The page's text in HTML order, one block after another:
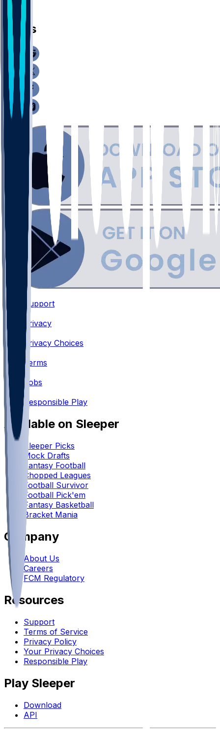
News
Support
•
Privacy
•
Privacy Choices
•
Terms
Jobs
•
Responsible Play
Available on Sleeper
Sleeper Picks
Mock Drafts
Fantasy Football
Chopped Leagues
Football Survivor
Football Pick'em
Fantasy Basketball
Bracket Mania
Company
About Us
Careers
FCM Regulatory
Resources
Support
Terms of Service
Privacy Policy
Your Privacy Choices
Responsible Play
Play Sleeper
Download
API